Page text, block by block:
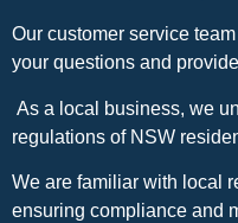
Our customer service
your questions and
As a local business, we
regulations of NSW
We are familiar with local
ensuring compliance and